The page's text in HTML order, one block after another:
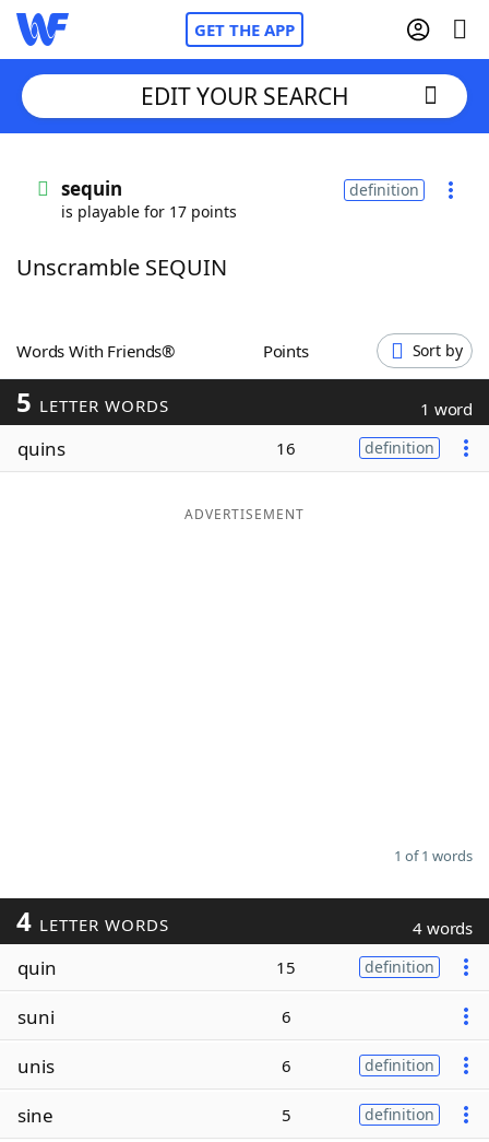
GET THE APP
Words With FriendsCheat
NYT Crossplay Cheat
ScrabbleHelpers
Today's NYT Games
Maker
EDIT YOUR SEARCH
sequin
is playable for 17 points
definition
Unscramble SEQUIN
Words With Friends® Points Sort by
5 LETTER WORDS 1 word
quins 16 definition
ADVERTISEMENT
1 of 1 words
4 LETTER WORDS 4 words
quin 15 definition
suni 6
unis 6 definition
sine 5 definition